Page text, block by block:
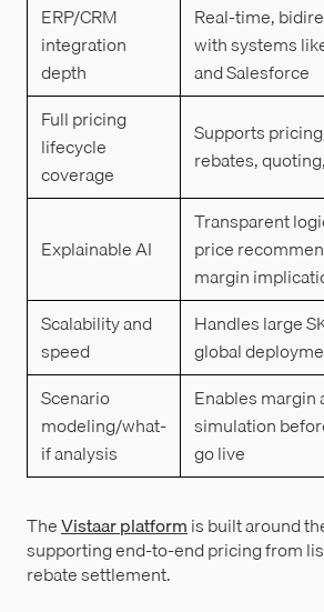
ERP/CRM
integration
depth
Real-time,
with systems
and Salesforce
Full pricing
lifecycle
coverage
Supports
rebates,
Explainable AI
Transparent
price
margin
Scalability and
speed
Handles large
global
Scenario
modeling/what-
if analysis
Enables margin
simulation
go live
TheVistaar platformis built around
supporting end-to-end pricing from
rebate settlement.